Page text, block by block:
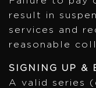
result in
services and
reasonable
SIGNING UP &
A valid series